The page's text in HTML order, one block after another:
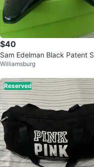
$40
Sam Edelman Black Patent
back Heels
Williamsburg
Reserved